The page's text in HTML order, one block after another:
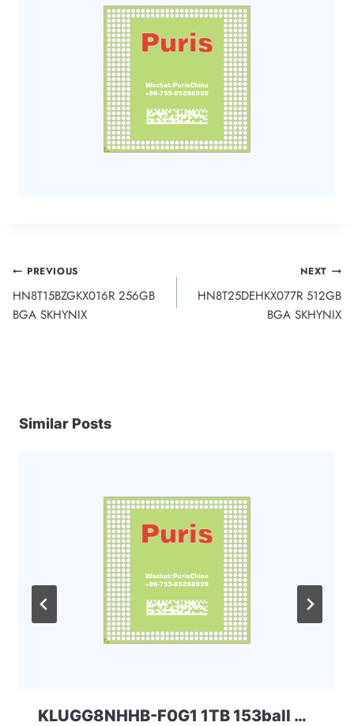
Post
navigation
PREVIOUS
HN8T15BZGKX016R 256GB
BGA SKHYNIX
NEXT
HN8T25DEHKX077R 512GB
BGA SKHYNIX
Similar Posts
KLUGG8NHHB-F0G1 1TB 153ball SAMSUNG